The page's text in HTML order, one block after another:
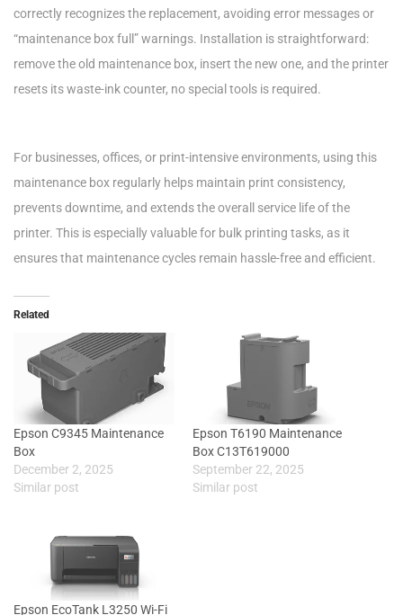
correctly recognizes the replacement, avoiding error messages or
“maintenance box full” warnings. Installation is straightforward:
remove the old maintenance box, insert the new one, and the printer
resets its waste-ink counter, no special tools is required.
For businesses, offices, or print-intensive environments, using this
maintenance box regularly helps maintain print consistency,
prevents downtime, and extends the overall service life of the
printer. This is especially valuable for bulk printing tasks, as it
ensures that maintenance cycles remain hassle-free and efficient.
Related
Epson C9345 Maintenance
Box
December 2, 2025
Similar post
Epson T6190 Maintenance
Box C13T619000
September 22, 2025
Similar post
Epson EcoTank L3250 Wi-Fi